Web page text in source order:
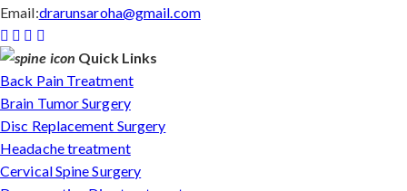
Email:drarunsaroha@gmail.com
Quick Links
Back Pain Treatment
Brain Tumor Surgery
Disc Replacement Surgery
Headache treatment
Cervical Spine Surgery